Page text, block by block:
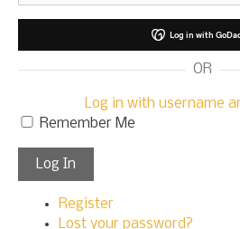
Log in with
OR
Log in with username
Remember Me
Log In
Register
Lost your password?